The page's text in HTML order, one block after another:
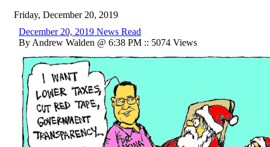
Friday, December 20, 2019
December 20, 2019 News Read
By Andrew Walden @ 6:38 PM :: 5074 Views